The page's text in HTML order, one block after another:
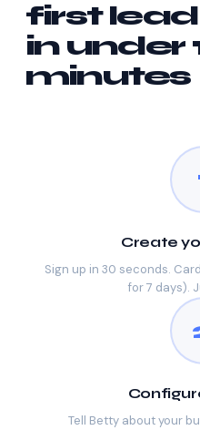
first lead
in under
minutes
Create
Sign up in 30 seconds.
for 7 days).
Tell Betty about your